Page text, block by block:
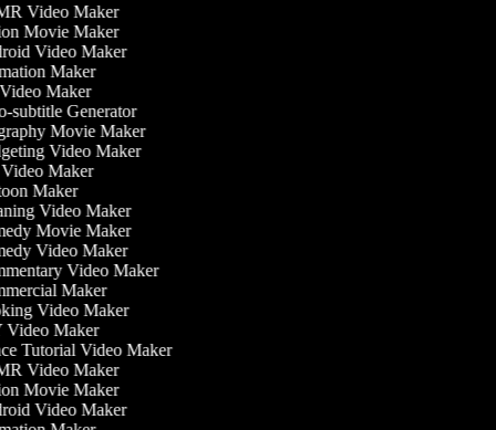
Video Maker
Movie Maker
Video Maker
Maker
Maker
subtitle Generator
Movie Maker
Video Maker
Maker
Maker
Video Maker
Movie Maker
Video Maker
Video Maker
Maker
Video Maker
Maker
Tutorial Video Maker
Video Maker
Movie Maker
Video Maker